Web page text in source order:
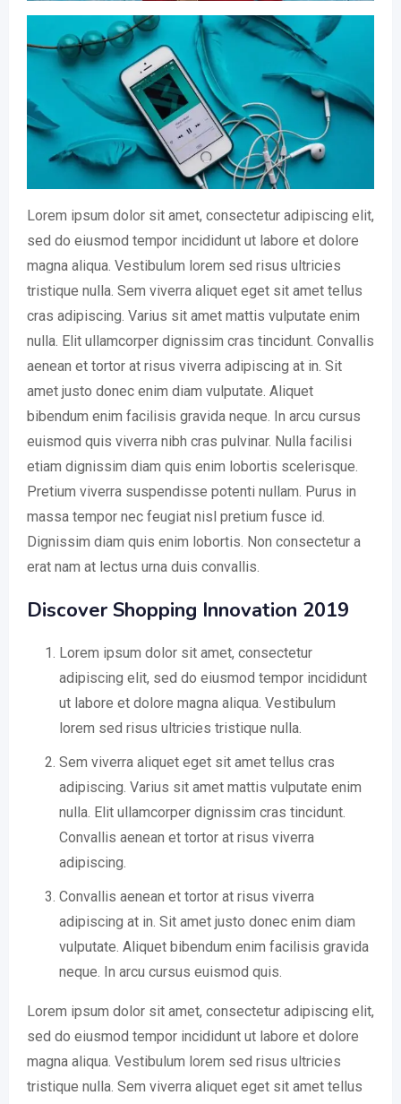
Lorem ipsum dolor sit amet, consectetur adipiscing elit,
sed do eiusmod tempor incididunt ut labore et dolore
magna aliqua. Vestibulum lorem sed risus ultricies
tristique nulla. Sem viverra aliquet eget sit amet tellus
cras adipiscing. Varius sit amet mattis vulputate enim
nulla. Elit ullamcorper dignissim cras tincidunt. Convallis
aenean et tortor at risus viverra adipiscing at in. Sit
amet justo donec enim diam vulputate. Aliquet
bibendum enim facilisis gravida neque. In arcu cursus
euismod quis viverra nibh cras pulvinar. Nulla facilisi
etiam dignissim diam quis enim lobortis scelerisque.
Pretium viverra suspendisse potenti nullam. Purus in
massa tempor nec feugiat nisl pretium fusce id.
Dignissim diam quis enim lobortis. Non consectetur a
erat nam at lectus urna duis convallis.
Discover Shopping Innovation 2019
Lorem ipsum dolor sit amet, consectetur
adipiscing elit, sed do eiusmod tempor incididunt
ut labore et dolore magna aliqua. Vestibulum
lorem sed risus ultricies tristique nulla.
Sem viverra aliquet eget sit amet tellus cras
adipiscing. Varius sit amet mattis vulputate enim
nulla. Elit ullamcorper dignissim cras tincidunt.
Convallis aenean et tortor at risus viverra
adipiscing.
Convallis aenean et tortor at risus viverra
adipiscing at in. Sit amet justo donec enim diam
vulputate. Aliquet bibendum enim facilisis gravida
neque. In arcu cursus euismod quis.
Lorem ipsum dolor sit amet, consectetur adipiscing elit,
sed do eiusmod tempor incididunt ut labore et dolore
magna aliqua. Vestibulum lorem sed risus ultricies
tristique nulla. Sem viverra aliquet eget sit amet tellus